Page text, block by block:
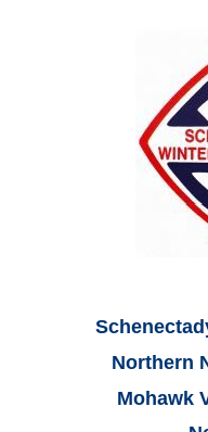
Northern
Mohawk